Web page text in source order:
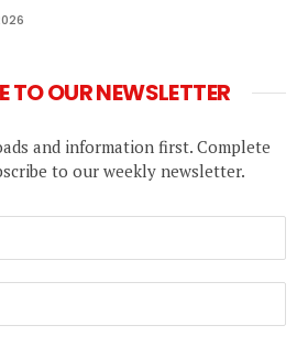
TO OUR NEWSLETTER
and information first. Complete
to our weekly newsletter.